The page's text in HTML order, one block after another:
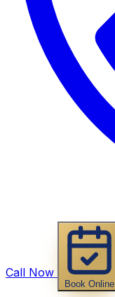
Call Now
Book Online